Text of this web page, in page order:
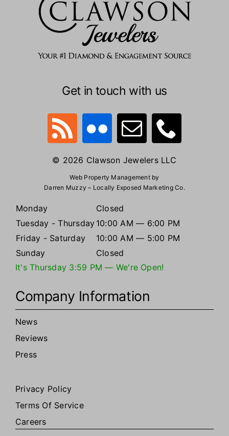
Get in touch with us
© 2026 Clawson Jewelers LLC
Web Property Management by
Darren Muzzy – Locally Exposed Marketing Co.
Monday
Closed
Tuesday - Thursday 10:00 AM — 6:00 PM
Friday - Saturday
10:00 AM — 5:00 PM
Sunday
Closed
It'sThursday 3:59 PM — We're Open!
Company Information
News
Reviews
Press
Privacy Policy
Terms Of Service
Careers